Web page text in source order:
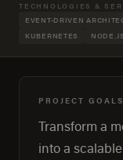
TECHNOLOGIES &
EVENT-DRIVEN
KUBERNETES
NODE.JS
PROJECT GOALS
Transform a
into a